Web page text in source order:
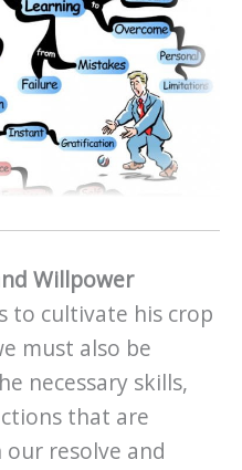
Willpower
to cultivate his crop
must also be
necessary skills,
that are
resolve and